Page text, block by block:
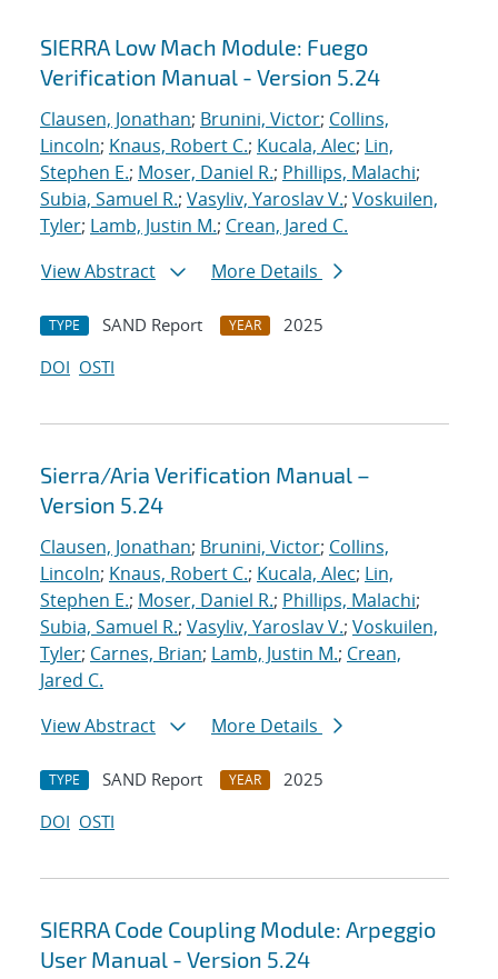
SIERRA Low Mach Module: Fuego
Verification Manual - Version 5.24
Clausen, Jonathan; Brunini, Victor; Collins,
Lincoln; Knaus, Robert C.; Kucala, Alec; Lin,
Stephen E.; Moser, Daniel R.; Phillips, Malachi;
Subia, Samuel R.; Vasyliv, Yaroslav V.; Voskuilen,
Tyler; Lamb, Justin M.; Crean, Jared C.
View Abstract
More Details
TYPE SAND Report YEAR
2025
DOI OSTI
Sierra/Aria Verification Manual –
Version 5.24
Clausen, Jonathan; Brunini, Victor; Collins,
Lincoln; Knaus, Robert C.; Kucala, Alec; Lin,
Stephen E.; Moser, Daniel R.; Phillips, Malachi;
Subia, Samuel R.; Vasyliv, Yaroslav V.; Voskuilen,
Tyler; Carnes, Brian; Lamb, Justin M.; Crean,
Jared C.
View Abstract
More Details
TYPE SAND Report YEAR
2025
DOI OSTI
SIERRA Code Coupling Module: Arpeggio
User Manual - Version 5.24